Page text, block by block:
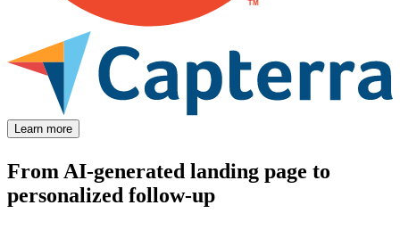
Learn more
From AI-generated landing page to
personalized follow-up